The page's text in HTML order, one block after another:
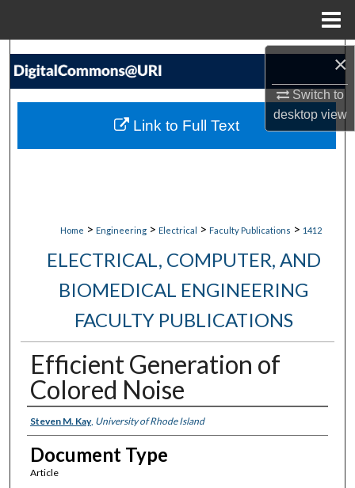
×
Switch to
desktopview
Search
My Account
Home > Engineering > Electrical > Faculty Publications > 1412
ELECTRICAL, COMPUTER, AND
BIOMEDICAL ENGINEERING
FACULTY PUBLICATIONS
Efficient Generation of
Colored Noise
Authors
Steven M. Kay, University of Rhode Island
Document Type
Article
Link to Full Text